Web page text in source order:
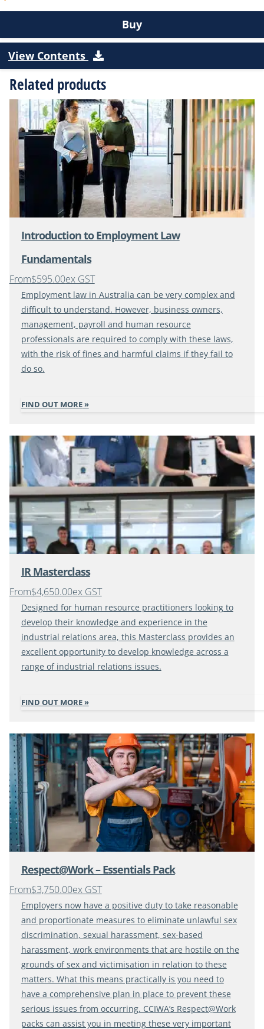
Buy
View Contents
Related products
Introduction to Employment Law
Fundamentals
From$595.00ex GST
Employment law in Australia can be very complex and
difficult to understand. However, business owners,
management, payroll and human resource
professionals are required to comply with these laws,
with the risk of fines and harmful claims if they fail to
do so.
FIND OUT MORE
IR Masterclass
From$4,650.00ex GST
Designed for human resource practitioners looking to
develop their knowledge and experience in the
industrial relations area, this Masterclass provides an
excellent opportunity to develop knowledge across a
range of industrial relations issues.
FIND OUT MORE
Respect@Work – Essentials Pack
From$3,750.00ex GST
Employers now have a positive duty to take reasonable
and proportionate measures to eliminate unlawful sex
discrimination, sexual harassment, sex-based
harassment, work environments that are hostile on the
grounds of sex and victimisation in relation to these
matters. What this means practically is you need to
have a comprehensive plan in place to prevent these
serious issues from occurring. CCIWA’s Respect@Work
packs can assist you in meeting these very important